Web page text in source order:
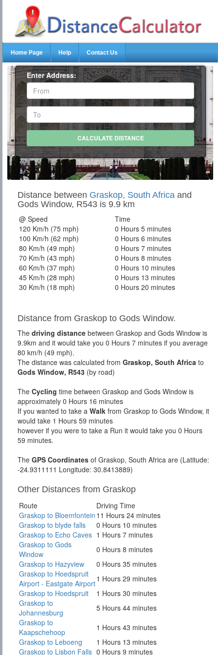
Home Page Help Contact Us
Enter Address:
Distance between Graskop, South Africa and
Gods Window, R543 is 9.9 km
@ Speed
Time
120 Km/h (75 mph)
0 Hours 5 minutes
100 Km/h (62 mph)
0 Hours 6 minutes
80 Km/h (49 mph)
0 Hours 7 minutes
70 Km/h (43 mph)
0 Hours 8 minutes
60 Km/h (37 mph)
0 Hours 10 minutes
45 Km/h (28 mph)
0 Hours 13 minutes
30 Km/h (18 mph)
0 Hours 20 minutes
Distance from Graskop to Gods Window.
The driving distance between Graskop and Gods Window is
9.9km and it would take you 0 Hours 7 minutes if you average
80 km/h (49 mph).
The distance was calculated from Graskop, South Africa to
Gods Window, R543 (by road)
The Cycling time between Graskop and Gods Window is
approximately 0 Hours 16 minutes
If you wanted to take a Walk from Graskop to Gods Window, it
would take 1 Hours 59 minutes
however if you were to take a Run it would take you 0 Hours
59 minutes.
The GPS Coordinates of Graskop, South Africa are (Latitude:
-24.9311111 Longitude: 30.8413889)
Other Distances from Graskop
Route
Driving Time
Graskop to Bloemfontein 11 Hours 24 minutes
Graskop to blyde falls
0 Hours 10 minutes
Graskop to Echo Caves 1 Hours 7 minutes
Graskop to Gods
Window
0 Hours 8 minutes
Graskop to Hazyview
0 Hours 35 minutes
Graskop to Hoedspruit
Airport - Eastgate Airport1 Hours 29 minutes
Graskop to Hoedspruit
1 Hours 30 minutes
Graskop to
Johannesburg
5 Hours 44 minutes
Graskop to
Kaapschehoop
1 Hours 43 minutes
Graskop to Leboeng
1 Hours 13 minutes
Graskop to Lisbon Falls 0 Hours 9 minutes